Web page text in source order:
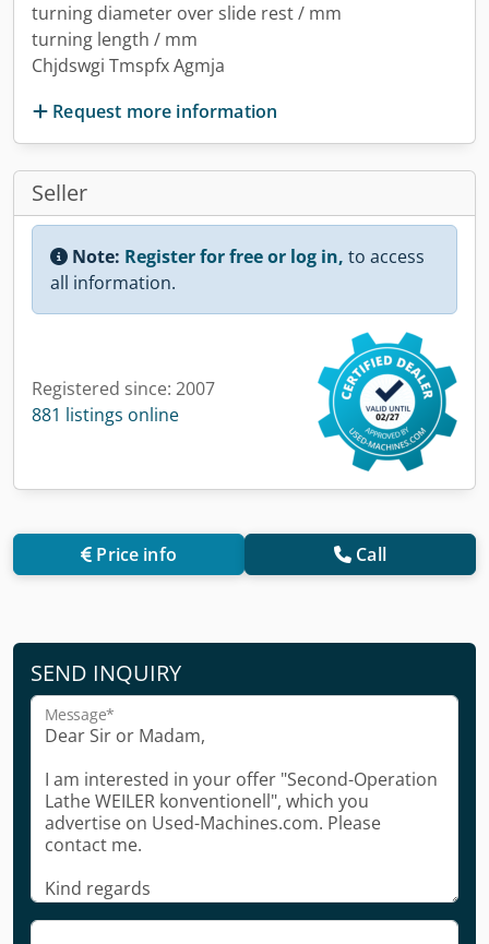
turning diameter over slide rest / mm
turning length / mm
Chjdswgi Tmspfx Agmja
Request more information
Seller
Note: Register for free or log in, to access
all information.
Registered since: 2007
881 listings online
Price info Call
SEND INQUIRY
Message*